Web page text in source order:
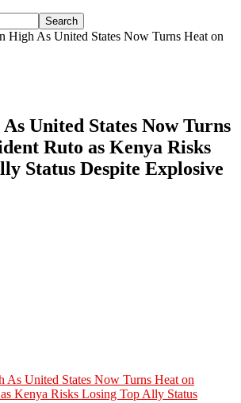
High As United States Now Turns Heat on
United States Now Turns
Ruto as Kenya Risks
Status Despite Explosive